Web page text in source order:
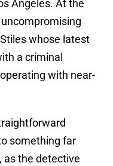
Angeles. At the
whose latest
a criminal
with near-
something far
as the detective